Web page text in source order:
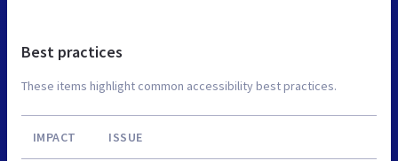
Best practices
These items highlight common accessibility best practices.
IMPACT ISSUE